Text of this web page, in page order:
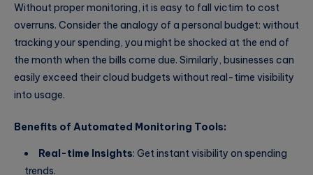
Without proper monitoring, it is easy to fall victim to cost
overruns. Consider the analogy of a personal budget: without
tracking your spending, you might be shocked at the end of
the month when the bills come due. Similarly, businesses can
easily exceed their cloud budgets without real-time visibility
into usage.
Benefits of Automated Monitoring Tools:
Real-time Insights: Get instant visibility on spending
trends.